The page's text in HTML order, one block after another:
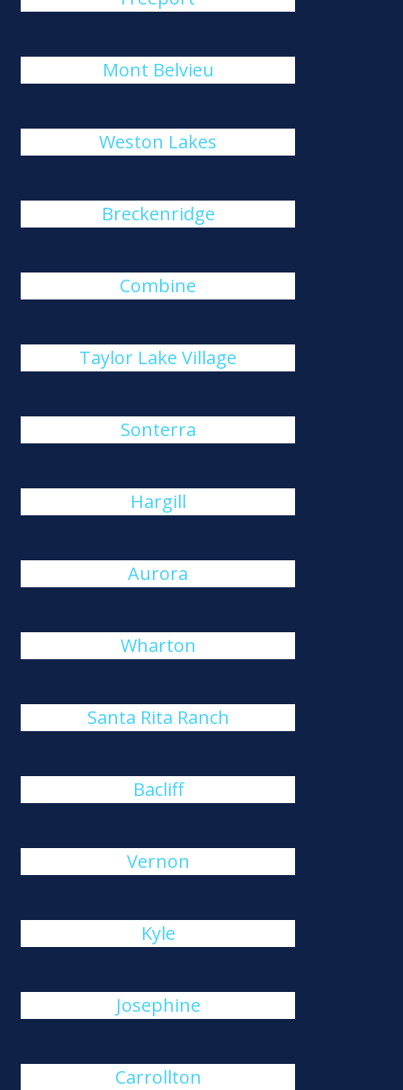
Mont Belvieu
Weston Lakes
Breckenridge
Combine
Taylor Lake Village
Sonterra
Hargill
Aurora
Wharton
Santa Rita Ranch
Bacliff
Vernon
Kyle
Josephine
Carrollton